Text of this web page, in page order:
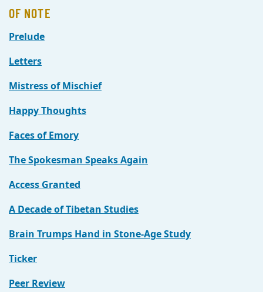
OF NOTE
Prelude
Letters
Mistress of Mischief
Happy Thoughts
Faces of Emory
The Spokesman Speaks Again
Access Granted
A Decade of Tibetan Studies
Brain Trumps Hand in Stone-Age Study
Ticker
Peer Review